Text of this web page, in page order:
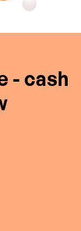
- cash